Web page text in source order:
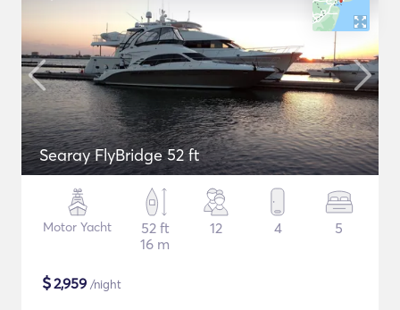
Searay FlyBridge 52 ft
Motor Yacht
52 ft
16 m
12 4 5
$2,959 /night